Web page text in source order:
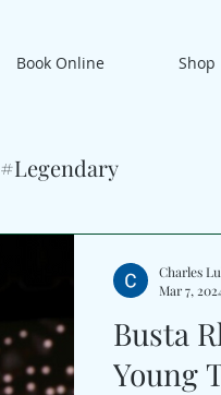
Book Online Shop
#Legendary
Busta
Young
Charles
Mar 7,